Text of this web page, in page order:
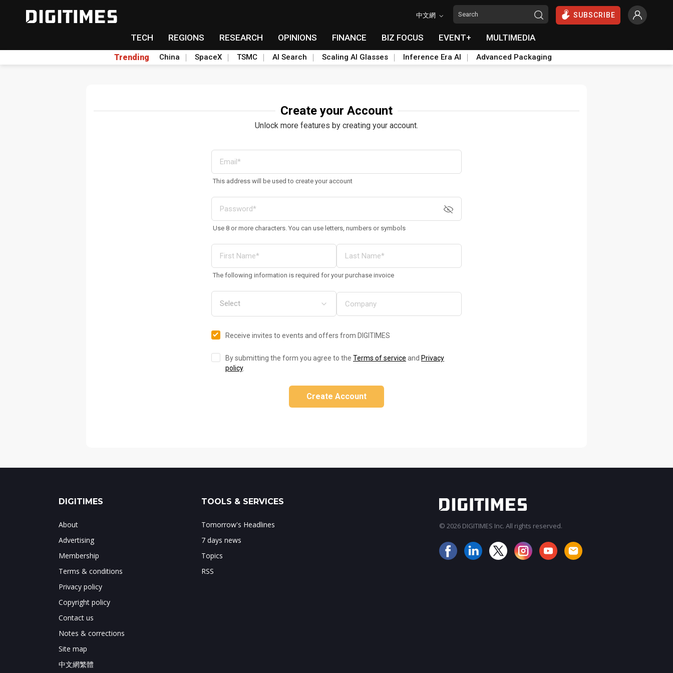
中文網 SUBSCRIBE
TECH REGIONS RESEARCH OPINIONS FINANCE BIZ FOCUS EVENT+ MULTIMEDIA
Trending China SpaceX TSMC AI Search Scaling AI Glasses Inference Era AI Advanced Packaging
Create your Account
Unlock more features by creating your account.
This address will be used to create your account
Use 8 or more characters. You can use letters, numbers or symbols
The following information is required for your purchase invoice
Receive invites to events and offers from DIGITIMES
By submitting the form you agree to the Terms of service and Privacy
policy.
Create Account
DIGITIMES
About
Advertising
Membership
Terms & conditions
Privacy policy
Copyright policy
Contact us
Notes & corrections
Site map
中文網繁體
TOOLS & SERVICES
Tomorrow's Headlines
7 days news
Topics
RSS
© 2026 DIGITIMES Inc. All rights reserved.